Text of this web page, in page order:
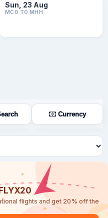
Sun, 23 Aug
MCO TO MHH
Currency
flights and get 20% off the